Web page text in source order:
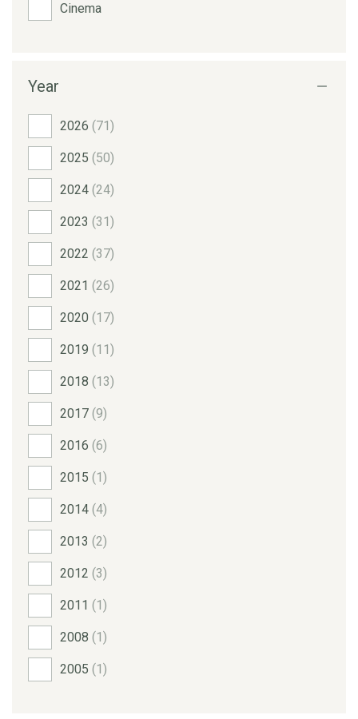
Cinema
Year
2026 (71)
2025 (50)
2024 (24)
2023 (31)
2022 (37)
2021 (26)
2020 (17)
2019 (11)
2018 (13)
2017 (9)
2016 (6)
2015 (1)
2014 (4)
2013 (2)
2012 (3)
2011 (1)
2008 (1)
2005 (1)